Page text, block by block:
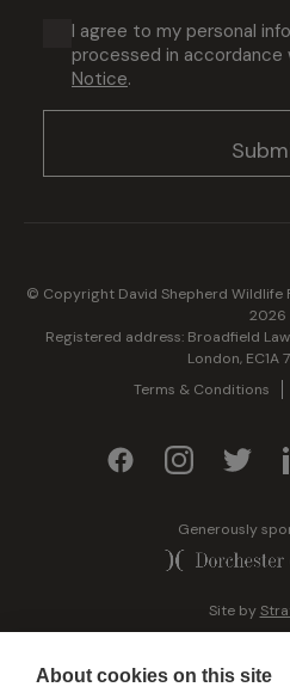
I agree to my personal
processed in accordance
Notice.
© Copyright David Shepherd Wildlife
2026
Registered address: Broadfield Law
London, EC1A
Terms & Conditions
Generously
Site by
About cookies on this site